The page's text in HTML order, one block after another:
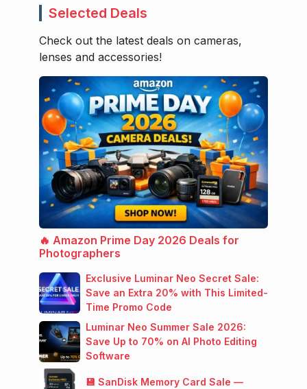
Selected Deals
Check out the latest deals on cameras,
lenses and accessories!
🔥 Amazon Prime Day 2026 Deals for
Photographers
Exclusive Luminar Neo Secret Sale:
Save an Extra 20% with This Limited-
Time Promo Code
Luminar Neo Summer Sale 2026:
Save Up to 70% on AI Photo Editing
Software
💾 SanDisk Memory Card Sale —